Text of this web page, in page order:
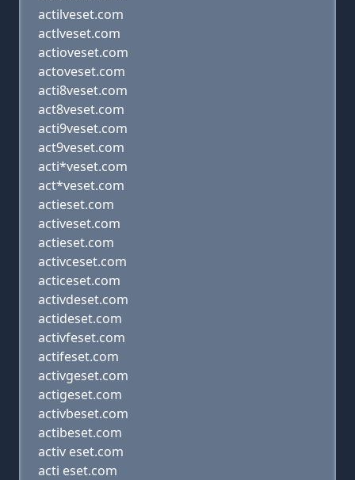
actilveset.com
actlveset.com
actioveset.com
actoveset.com
acti8veset.com
act8veset.com
acti9veset.com
act9veset.com
acti*veset.com
act*veset.com
actieset.com
activeset.com
actieset.com
activceset.com
acticeset.com
activdeset.com
actideset.com
activfeset.com
actifeset.com
activgeset.com
actigeset.com
activbeset.com
actibeset.com
activ eset.com
acti eset.com